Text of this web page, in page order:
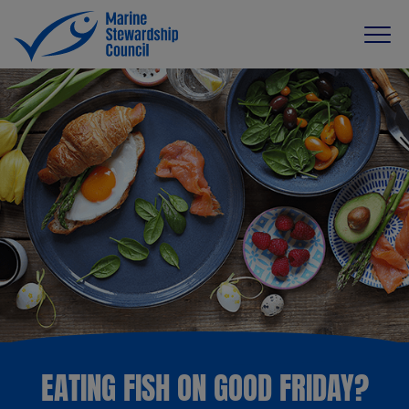
EATING FISH ON GOOD FRIDAY?